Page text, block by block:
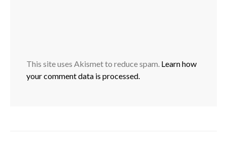
This site uses Akismet to reduce spam. Learn how
your comment data is processed.